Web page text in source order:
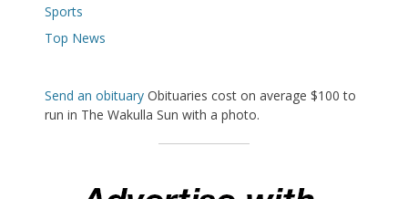
Sports
Top News
Send an obituary Obituaries cost on average $100 to
run in The Wakulla Sun with a photo.